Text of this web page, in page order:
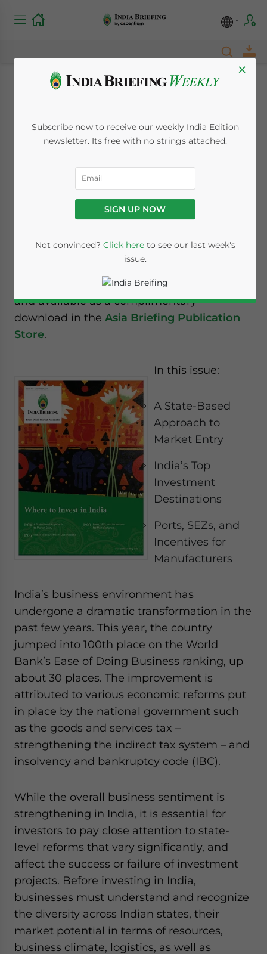
India – New Issue of
Magazine Out Now
December 17, 2018
Reading Time: 2 minutes
Where to Invest in India
and available as a complimentary
download in the Asia Briefing Publication
Store.
In this issue:
A State-Based
Approach to
Market Entry
India’s Top
Investment
Destinations
Ports, SEZs, and
Incentives for
Manufacturers
India’s business environment has
undergone a dramatic transformation in the
past few years. This year, the country
jumped into 100th place on the World
Bank’s Ease of Doing Business ranking, up
about 30 places. The improvement is
attributed to various economic reforms put
in place by the national government such
as the goods and services tax –
strengthening the indirect tax system – and
insolvency and bankruptcy code (IBC).
While the overall business sentiment is
strengthening in India, it is essential for
investors to pay close attention to state-
level reforms that vary significantly, and
affect the success or failure of investment
projects. Before investing in India,
businesses must understand and recognize
the diversity across Indian states, their
market potential in terms of resources,
business climate, logistics, as well as
×
Subscribe now to receive our weekly India Edition
newsletter. Its free with no strings attached.
SIGN UP NOW
Not convinced? Click hereto see our last week's
issue.
Yes, I have read the Privacy PolicyStatement for this
for Asia!
- case sensitive